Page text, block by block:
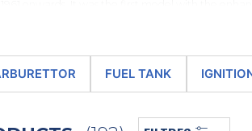
FUEL TANK